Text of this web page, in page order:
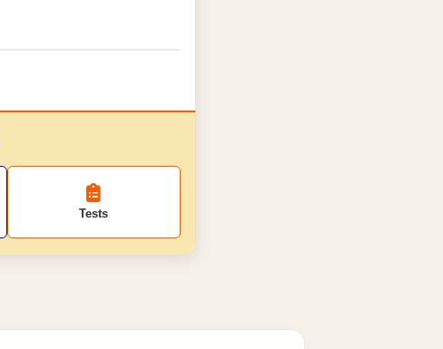
Tests